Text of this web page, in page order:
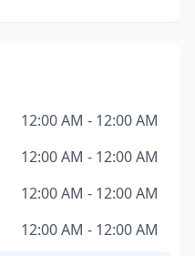
12:00 AM - 12:00 AM
12:00 AM - 12:00 AM
12:00 AM - 12:00 AM
12:00 AM - 12:00 AM